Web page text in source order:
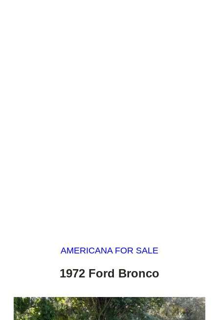
AMERICANA FOR SALE
1972 Ford Bronco